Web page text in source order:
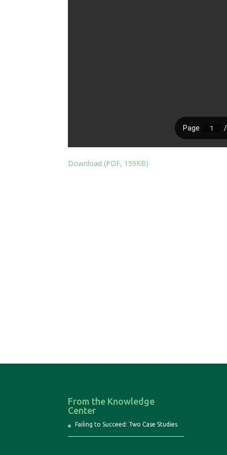
Download (PDF, 159KB)
From the Knowledge
Center
Failing to Succeed: Two Case Studies